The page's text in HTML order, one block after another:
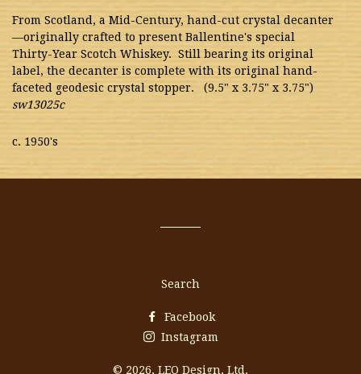
From Scotland, a Mid-Century, hand-cut crystal decanter
—originally crafted to present Ballentine's special
Thirty-Year Scotch Whiskey. Still bearing its original
label, the decanter is complete with its original hand-
faceted geodesic crystal stopper. (9.5" x 3.75" x 3.75")
sw13025c
c. 1950's
Search
Facebook
Instagram
© 2026, LEO Design, Ltd.